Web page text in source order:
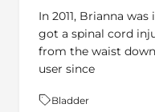
In 2011, Brianna
got a spinal cord
from the waist
user since
Theme:
Bladder